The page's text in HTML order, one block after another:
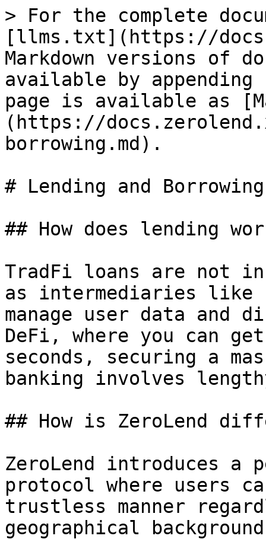
> For the complete
[llms.txt](https://
Markdown versions of
available by
page is available as
(https://
borrowing.md).
# Lending and Borrowing
## How does lending
TradFi loans are not
as intermediaries like
manage user data and
DeFi, where you can
seconds, securing a
banking involves
## How is ZeroLend
ZeroLend introduces a
protocol where users
trustless manner
geographical